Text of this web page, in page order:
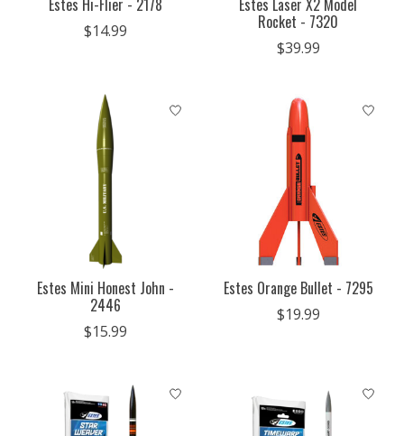
$14.99 Rocket - 7320
$39.99
Estes Mini Honest John -
2446
$15.99
Estes Orange Bullet - 7295
$19.99